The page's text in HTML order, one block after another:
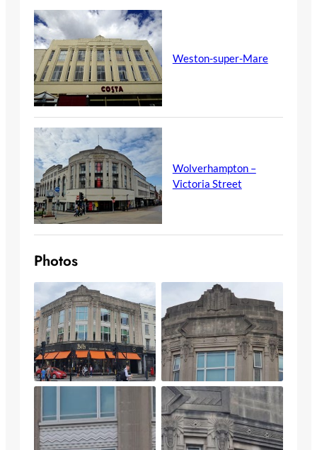
Weston-super-Mare
Wolverhampton –
Victoria Street
Photos